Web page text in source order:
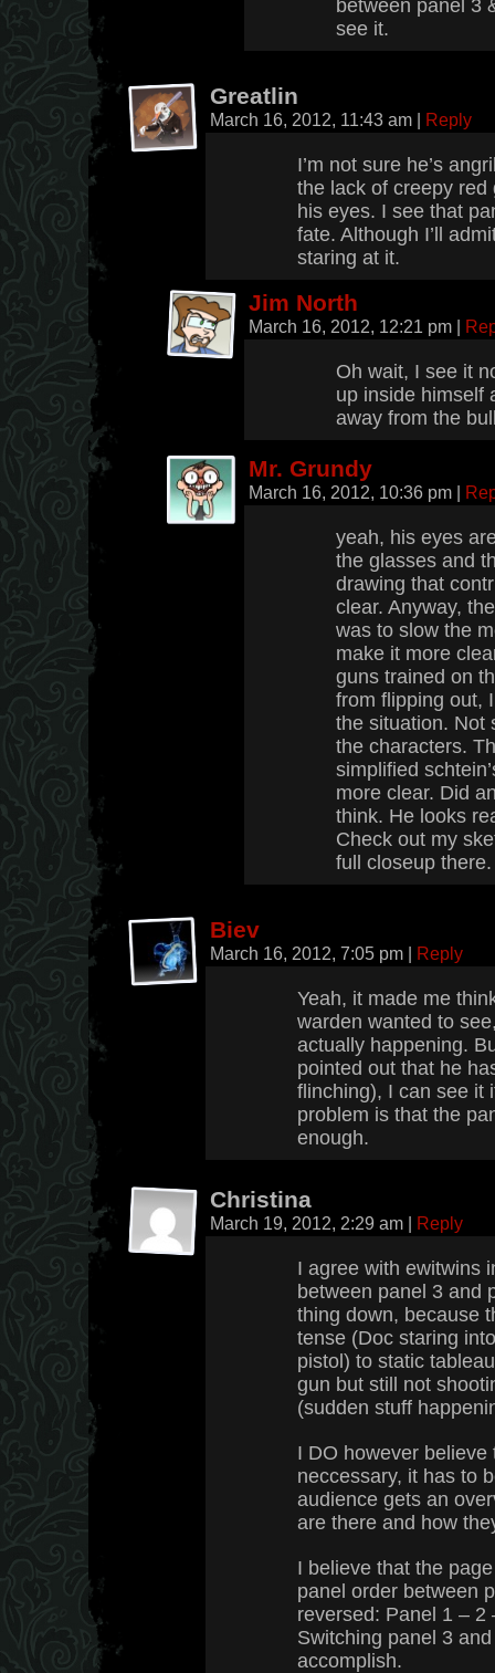
between panel 3
see it.
Greatlin
March 16, 2012, 11:43 am | Reply
I’m not sure he’s
the lack of creepy red
his eyes. I see that
fate. Although I’ll
staring at it.
Jim North
March 16, 2012, 12:21 pm |
Oh wait, I see it
up inside himself
away from the
Mr. Grundy
March 16, 2012, 10:36 pm |
yeah, his eyes
the glasses and
drawing that
clear. Anyway,
was to slow the
make it more
guns trained on
from flipping out,
the situation. Not
the characters.
simplified
more clear. Did
think. He looks
Check out my
full closeup there.
Biev
March 16, 2012, 7:05 pm | Reply
Yeah, it made me
warden wanted to
actually happening.
pointed out that he
flinching), I can see it
problem is that the
enough.
Christina
March 19, 2012, 2:29 am | Reply
I agree with ewitwins
between panel 3 and
thing down, because
tense (Doc staring
pistol) to static
gun but still not
(sudden stuff
I DO however believe
neccessary, it has to
audience gets an
are there and how
I believe that the
panel order between
reversed: Panel 1 – 2
Switching panel 3
accomplish.